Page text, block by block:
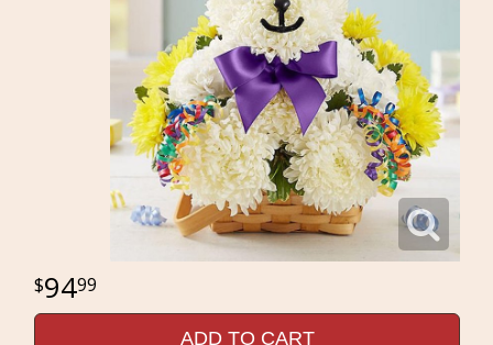
9499
ADD TO CART